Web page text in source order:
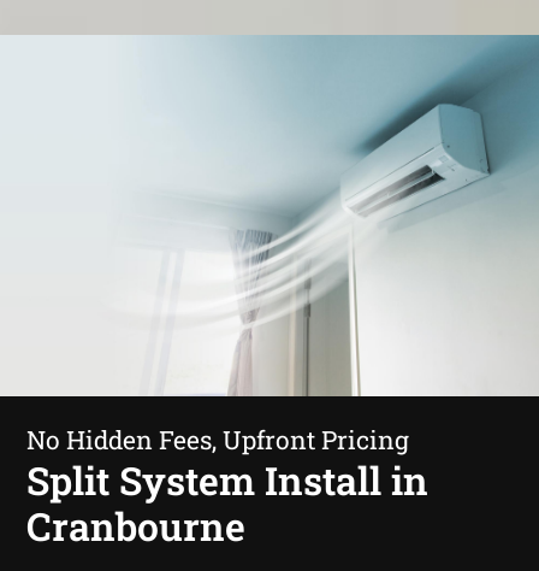
No Hidden Fees, Upfront Pricing
Split System Install in
Cranbourne